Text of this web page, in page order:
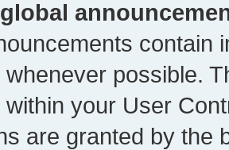
contain
whenever possible.
your User
are granted by the